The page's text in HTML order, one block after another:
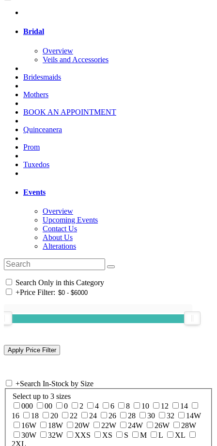
Bridal
Overview
Veils and Accessories
Bridesmaids
Mothers
BOOK AN APPOINTMENT
Quinceanera
Prom
Tuxedos
Events
Overview
Upcoming Events
Contact Us
About Us
Alterations
Search Only in this Category
+Price Filter:
+Search In-Stock by Size
Select up to 3 sizes
000
00 0 2 4 6 8 10 12
14
16
18 20 22 24 26 28 30 32
14W
16W
18W 20W 22W 24W 26W
28W
30W
32W XXS XS S M L
XL
2XL